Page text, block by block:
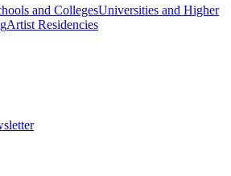
and CollegesUniversities and Higher
Artist Residencies